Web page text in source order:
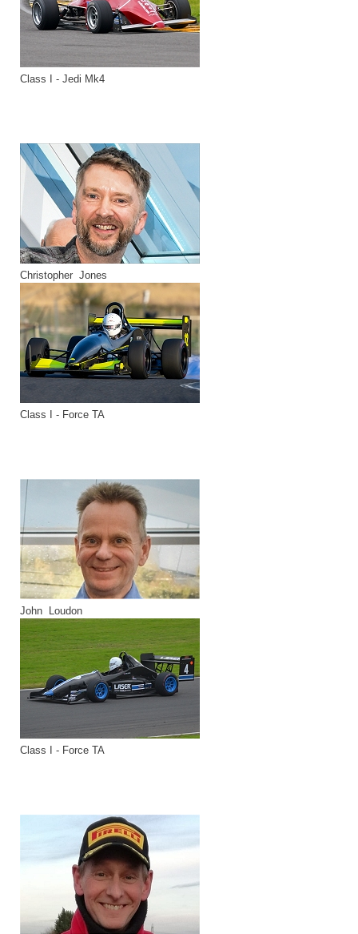
Class I - Jedi Mk4
Christopher Jones
Class I - Force TA
John Loudon
Class I - Force TA